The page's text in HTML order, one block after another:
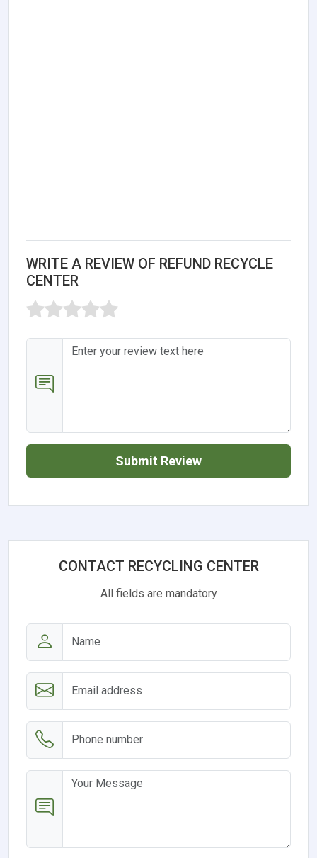
WRITE A REVIEW OF REFUND RECYCLE
CENTER
Submit Review
CONTACT RECYCLING CENTER
All fields are mandatory